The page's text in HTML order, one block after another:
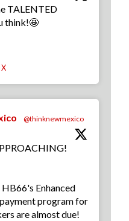
TALENTED
think!🤩
X
@thinknewmexico
Enhanced
program for
are almost due!